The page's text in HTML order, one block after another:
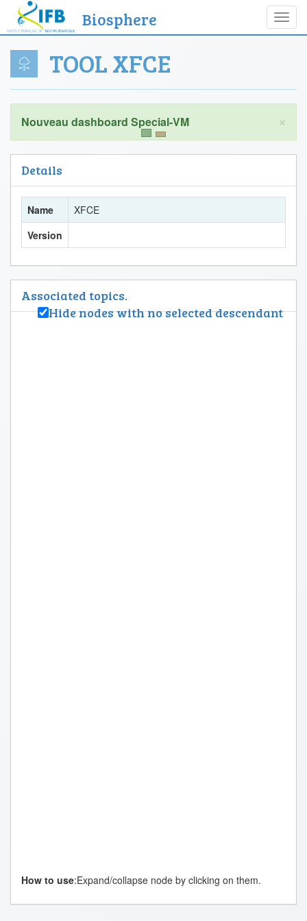
Biosphere
TOOL XFCE
×
Details
Name
XFCE
Version
Associated topics.
Hide nodes with no selected descendant
How to use:Expand/collapse node by clicking on them.